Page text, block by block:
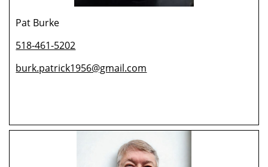
Pat Burke
518-461-5202
burk.patrick1956@gmail.com